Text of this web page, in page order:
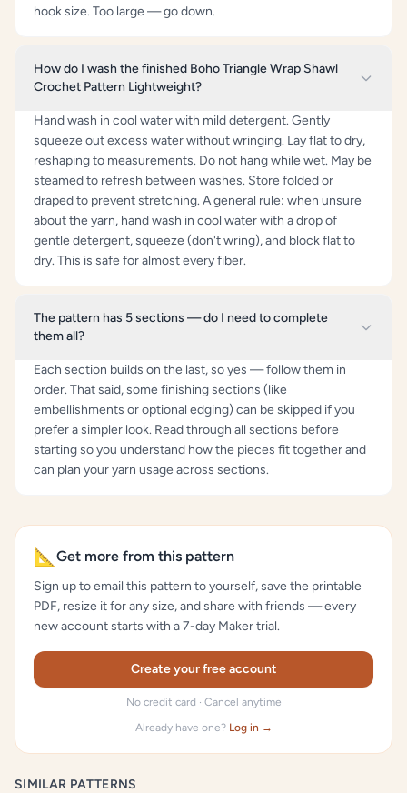
hook size. Too large — go down.
How do I wash the finished Boho Triangle Wrap Shawl
Crochet Pattern Lightweight?
Hand wash in cool water with mild detergent. Gently
squeeze out excess water without wringing. Lay flat to dry,
reshaping to measurements. Do not hang while wet. May be
steamed to refresh between washes. Store folded or
draped to prevent stretching. A general rule: when unsure
about the yarn, hand wash in cool water with a drop of
gentle detergent, squeeze (don't wring), and block flat to
dry. This is safe for almost every fiber.
The pattern has 5 sections — do I need to complete
them all?
Each section builds on the last, so yes — follow them in
order. That said, some finishing sections (like
embellishments or optional edging) can be skipped if you
prefer a simpler look. Read through all sections before
starting so you understand how the pieces fit together and
can plan your yarn usage across sections.
📐 Get more from this pattern
Sign up to email this pattern to yourself, save the printable
PDF, resize it for any size, and share with friends — every
new account starts with a 7-day Maker trial.
Create your free account
No credit card · Cancel anytime
Already have one? Log in →
SIMILAR PATTERNS